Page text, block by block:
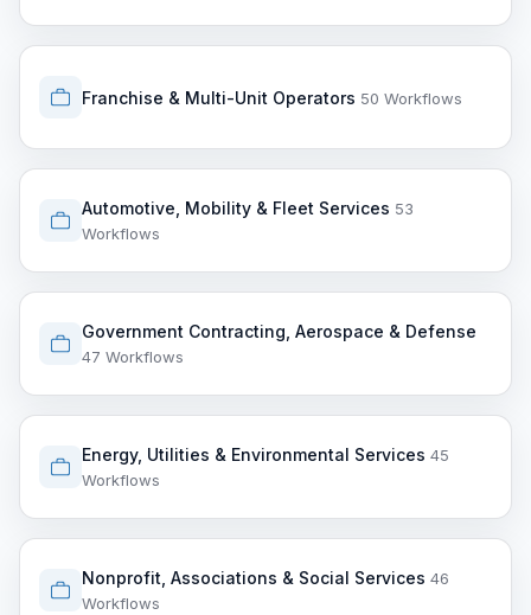
Franchise & Multi-Unit Operators 50 Workflows
Automotive, Mobility & Fleet Services 53
Workflows
Government Contracting, Aerospace & Defense
47 Workflows
Energy, Utilities & Environmental Services 45
Workflows
Nonprofit, Associations & Social Services 46
Workflows